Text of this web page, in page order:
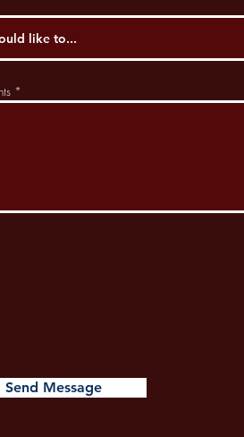
Send Message